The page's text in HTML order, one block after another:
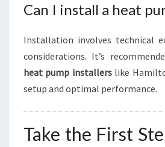
Can I install a heat
Installation involves technical
considerations. It’s
heat pump installerslike
setup and optimal performance.
Take the First